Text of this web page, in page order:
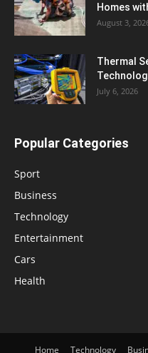
Homes
August 3,
Thermal
July 6, 2026
Popular Categories
Sport
Business
Technology
Entertainment
Cars
Health
Home Technology